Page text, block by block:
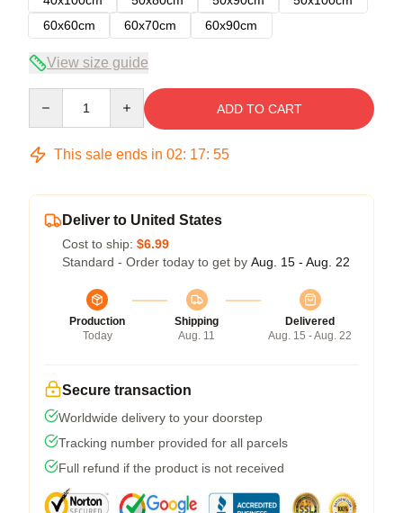
60x60cm
60x70cm 60x90cm
View size guide
ADD TO CART
This sale ends in 02: 17: 54
Deliver to United States
Cost to ship: $6.99
Standard - Order today to get by Aug. 15 - Aug. 22
Production
Today
Shipping
Aug. 11
Delivered
Aug. 15 - Aug. 22
Secure transaction
Worldwide delivery to your doorstep
Tracking number provided for all parcels
Full refund if the product is not received